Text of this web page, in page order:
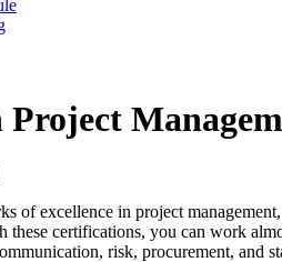
of excellence in project
these certifications, you can work
risk, procurement, and